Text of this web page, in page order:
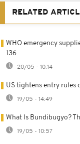
RELATED
WHO emergency
136
20/05 - 10:14
US tightens entry rules
19/05 - 14:49
What Is Bundibugyo?
19/05 - 10:57